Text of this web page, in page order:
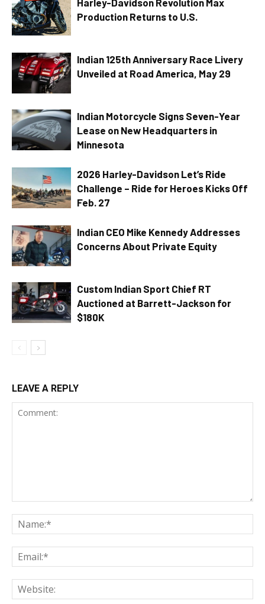
Harley-Davidson Revolution Max
Production Returns to U.S.
Indian 125th Anniversary Race Livery
Unveiled at Road America, May 29
Indian Motorcycle Signs Seven-Year
Lease on New Headquarters in
Minnesota
2026 Harley-Davidson Let’s Ride
Challenge – Ride for Heroes Kicks Off
Feb. 27
Indian CEO Mike Kennedy Addresses
Concerns About Private Equity
Custom Indian Sport Chief RT
Auctioned at Barrett-Jackson for
$180K
LEAVE A REPLY